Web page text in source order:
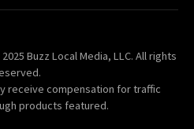
Buzz Local Media, LLC. All rights
receive compensation for traffic
products featured.